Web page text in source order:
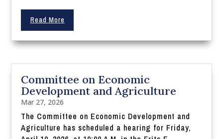
Read More
Committee on Economic
Development and Agriculture
Mar 27, 2026
The Committee on Economic Development and
Agriculture has scheduled a hearing for Friday,